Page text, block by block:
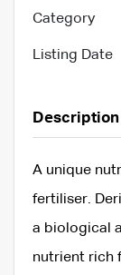
Category
Listing Date
Description
A unique
fertiliser.
a biological
nutrient rich